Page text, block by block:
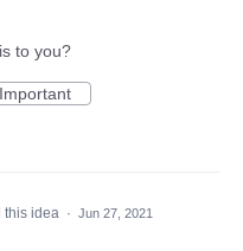
to you?
Important
this idea · Jun 27, 2021